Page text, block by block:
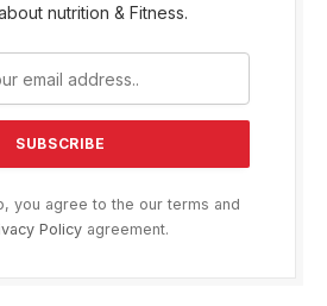
nutrition & Fitness.
you agree to the our terms and
Policyagreement.